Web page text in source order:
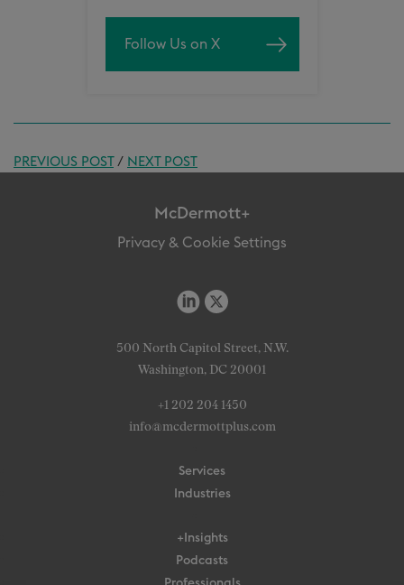
Follow Us on X
PREVIOUS POST/ NEXT POST
McDermott+
Privacy & Cookie Settings
500 North Capitol Street, N.W.
Washington, DC 20001
+1 202 204 1450
info@mcdermottplus.com
Services
Industries
+Insights
Podcasts